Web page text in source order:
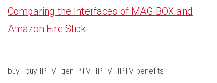
Comparing the Interfaces of MAG BOX and
Amazon Fire Stick
buy buy IPTV genIPTV IPTV
IPTV benefits